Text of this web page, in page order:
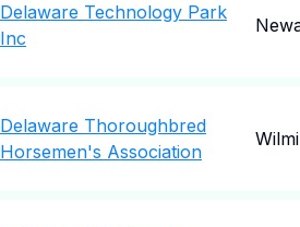
Delaware Technology Park
Inc
Delaware Thoroughbred
Horsemen's Association